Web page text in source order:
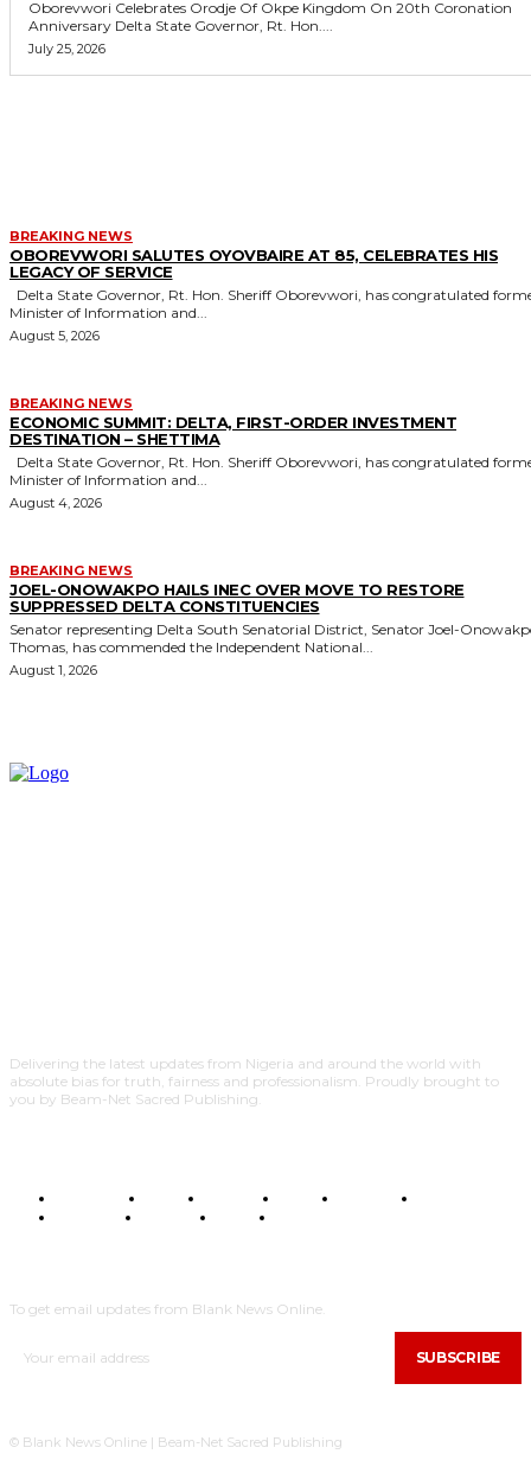
Oborevwori Celebrates Orodje Of Okpe Kingdom On 20th Coronation
Anniversary Delta State Governor, Rt. Hon....
July 25, 2026
BREAKING NEWS
OBOREVWORI SALUTES OYOVBAIRE AT 85, CELEBRATES HIS
LEGACY OF SERVICE
Minister of Information and...
August 5, 2026
BREAKING NEWS
ECONOMIC SUMMIT: DELTA, FIRST-ORDER INVESTMENT
DESTINATION – SHETTIMA
Minister of Information and...
August 4, 2026
BREAKING NEWS
JOEL-ONOWAKPO HAILS INEC OVER MOVE TO RESTORE
SUPPRESSED DELTA CONSTITUENCIES
Senator representing Delta South Senatorial District, Senator Joel-
Thomas, has commended the Independent National...
August 1, 2026
Delivering the latest updates from Nigeria and around the world with
absolute bias for truth, fairness and professionalism. Proudly brought to
you by Beam-Net Sacred Publishing.
BUSINESS FOOD HEALTH STYLE SCIENCE
POLITICS
TRAVEL STYLE
To get email updates from Blank News Online.
SUBSCRIBE
© Blank News Online | Beam-Net Sacred Publishing